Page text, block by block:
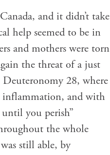
and it didn’t take
help seemed to be in
and mothers were torn
the threat of a just
Deuteronomy 28, where
inflammation, and with
you perish”
the whole
still able, by